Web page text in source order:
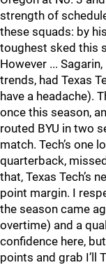
strength of
these squads: by
toughest sked this
However ...
trends, had Texas
have a headache).
once this season,
routed BYU in two
match. Tech’s one
quarterback,
that, Texas Tech’s
point margin. I
the season came
overtime) and a
confidence here,
points and grab I’ll